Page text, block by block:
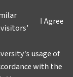
I Agree
usage of
with the